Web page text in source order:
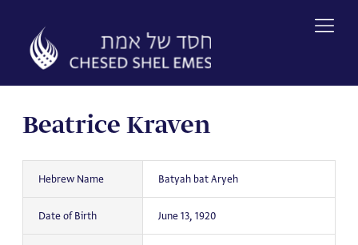
content
Beatrice Kraven
Hebrew Name Batyah bat Aryeh
Date of Birth June 13, 1920